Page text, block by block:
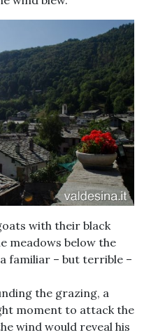
with their black
meadows below the
familiar – but terrible –
the grazing, a
moment to attack the
wind would reveal his